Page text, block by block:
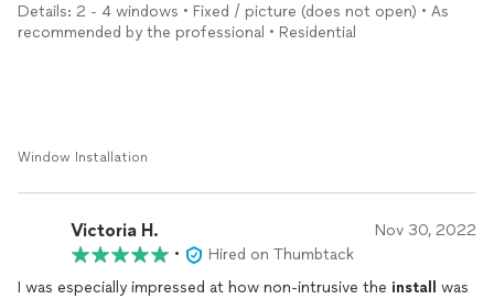
Details: 2 - 4 windows • Fixed / picture (does not open) • As
recommended by the professional • Residential
Window Installation
Victoria H. Nov 30, 2022
•
Hired on Thumbtack
I was especially impressed at how non-intrusive the install
was